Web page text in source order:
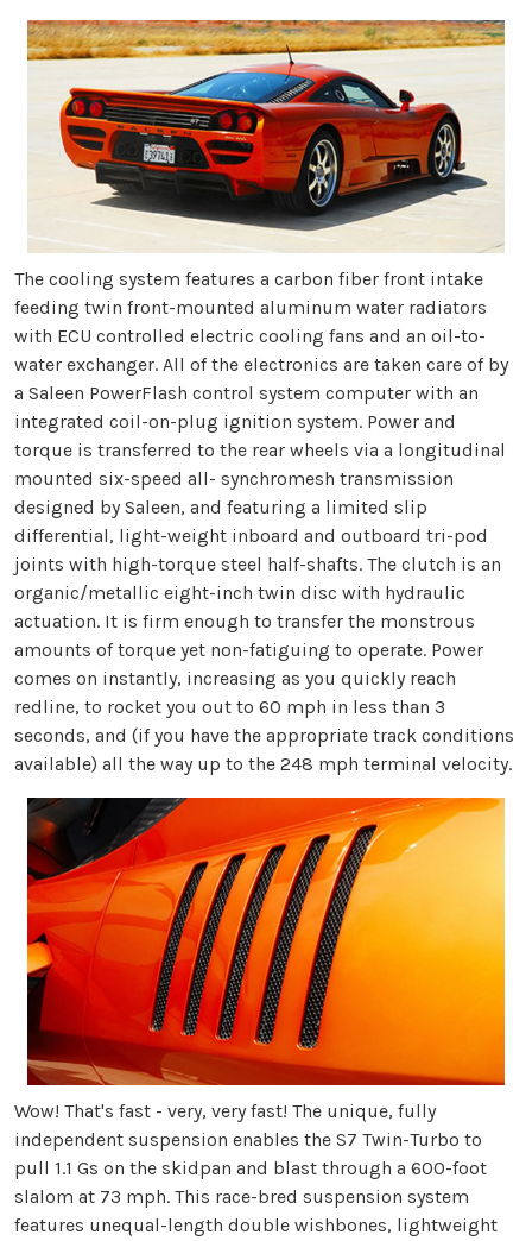
The cooling system features a carbon fiber front intake
feeding twin front-mounted aluminum water radiators
with ECU controlled electric cooling fans and an oil-to-
water exchanger. All of the electronics are taken care of by
a Saleen PowerFlash control system computer with an
integrated coil-on-plug ignition system. Power and
torque is transferred to the rear wheels via a longitudinal
mounted six-speed all- synchromesh transmission
designed by Saleen, and featuring a limited slip
differential, light-weight inboard and outboard tri-pod
joints with high-torque steel half-shafts. The clutch is an
organic/metallic eight-inch twin disc with hydraulic
actuation. It is firm enough to transfer the monstrous
amounts of torque yet non-fatiguing to operate. Power
comes on instantly, increasing as you quickly reach
redline, to rocket you out to 60 mph in less than 3
seconds, and (if you have the appropriate track conditions
available) all the way up to the 248 mph terminal velocity.
Wow! That's fast - very, very fast! The unique, fully
independent suspension enables the S7 Twin-Turbo to
pull 1.1 Gs on the skidpan and blast through a 600-foot
slalom at 73 mph. This race-bred suspension system
features unequal-length double wishbones, lightweight